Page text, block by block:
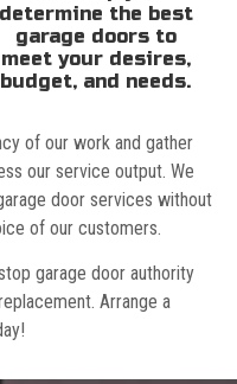
determine the best
garage doors to
meet your desires,
budget, and needs.
of our work and gather
our service output. We
door services without
of our customers.
garage door authority
Arrange a